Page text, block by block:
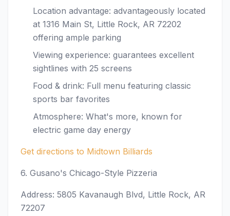
Location advantage: advantageously located
at 1316 Main St, Little Rock, AR 72202
offering ample parking
Viewing experience: guarantees excellent
sightlines with 25 screens
Food & drink: Full menu featuring classic
sports bar favorites
Atmosphere: What's more, known for
electric game day energy
Get directions to Midtown Billiards
6. Gusano's Chicago-Style Pizzeria
Address: 5805 Kavanaugh Blvd, Little Rock, AR
72207